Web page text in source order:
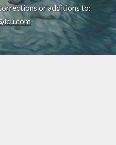
or additions to: